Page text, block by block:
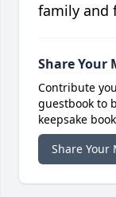
family and
Share Your
Contribute
guestbook to
keepsake
Share Your